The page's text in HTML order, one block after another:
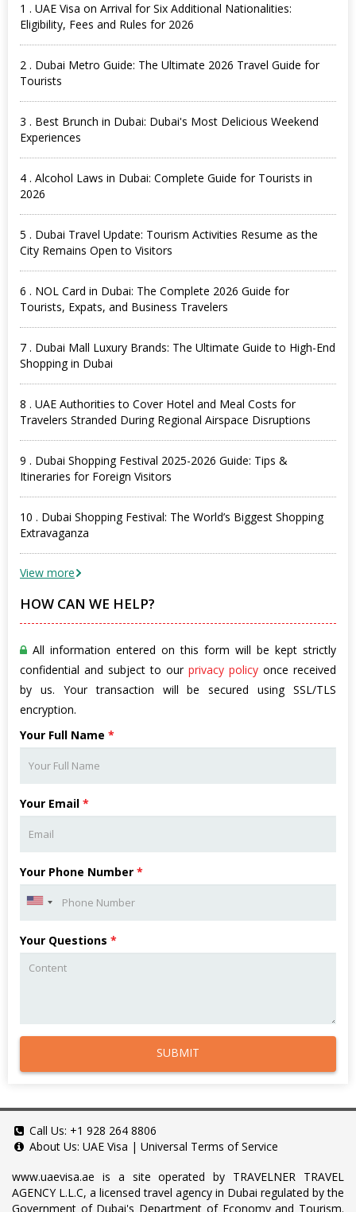
1 . UAE Visa on Arrival for Six Additional Nationalities:
Eligibility, Fees and Rules for 2026
2 . Dubai Metro Guide: The Ultimate 2026 Travel Guide for
Tourists
3 . Best Brunch in Dubai: Dubai's Most Delicious Weekend
Experiences
4 . Alcohol Laws in Dubai: Complete Guide for Tourists in
2026
5 . Dubai Travel Update: Tourism Activities Resume as the
City Remains Open to Visitors
6 . NOL Card in Dubai: The Complete 2026 Guide for
Tourists, Expats, and Business Travelers
7 . Dubai Mall Luxury Brands: The Ultimate Guide to High-End
Shopping in Dubai
8 . UAE Authorities to Cover Hotel and Meal Costs for
Travelers Stranded During Regional Airspace Disruptions
9 . Dubai Shopping Festival 2025-2026 Guide: Tips &
Itineraries for Foreign Visitors
10 . Dubai Shopping Festival: The World’s Biggest Shopping
Extravaganza
View more
HOW CAN WE HELP?
All information entered on this form will be kept strictly
confidential and subject to our privacy policy once received
by us. Your transaction will be secured using SSL/TLS
encryption.
Your Full Name *
Your Email *
Your Phone Number *
Your Questions *
SUBMIT
Call Us: +1 928 264 8806
About Us: UAE Visa | Universal Terms of Service
www.uaevisa.ae is a site operated by TRAVELNER TRAVEL
AGENCY L.L.C, a licensed travel agency in Dubai regulated by the
Government of Dubai's Department of Economy and Tourism.